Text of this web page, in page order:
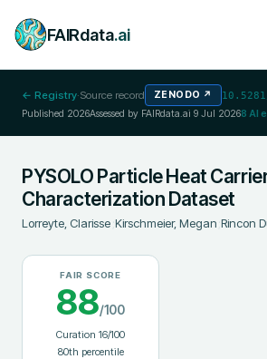
FAIRdata.ai
← Registry·Source record ZENODO ↗
Published 2026Assessed by FAIRdata.ai 9 Jul 20268 AI
PYSOLO Particle Heat
Characterization Dataset
Lorreyte, Clarisse;Kirschmeier, Megan;Rincon
FAIR SCORE
88/100
Curation 16/100
80th percentile